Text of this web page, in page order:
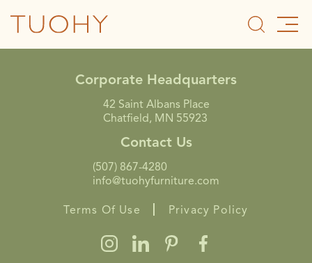
Corporate Headquarters
42 Saint Albans Place
Chatfield, MN 55923
Contact Us
(507) 867-4280
info@tuohyfurniture.com
Terms Of Use Privacy Policy